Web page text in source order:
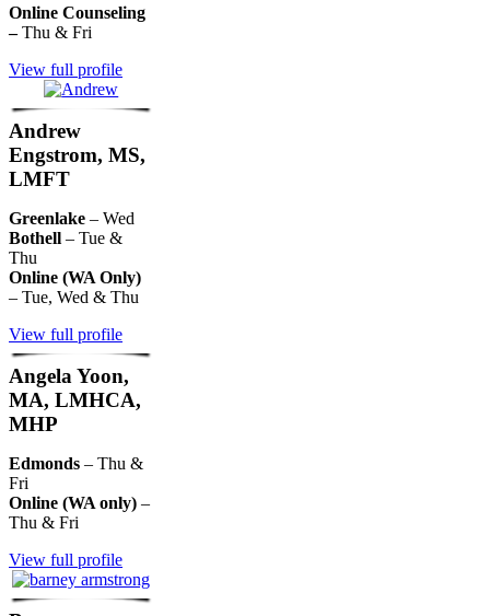
Online Counseling
–Thu & Fri
View full profile
Andrew
Engstrom, MS,
LMFT
Greenlake – Wed
Bothell – Tue &
Thu
Online (WA Only)
– Tue, Wed & Thu
View full profile
Angela Yoon,
MA, LMHCA,
MHP
Edmonds – Thu &
Fri
Online (WA only) –
Thu & Fri
View full profile